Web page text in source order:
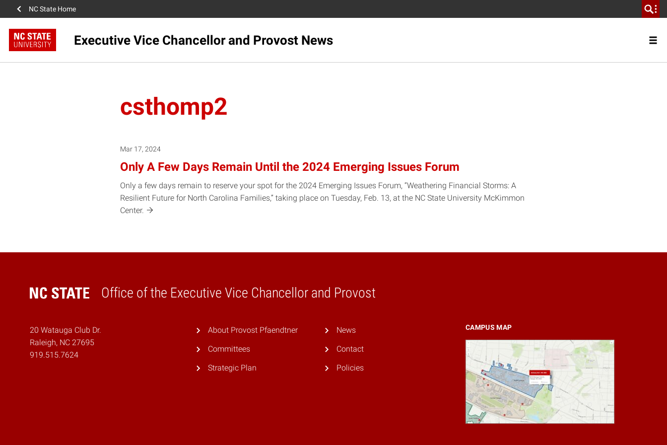
NC State Home
Executive Vice Chancellor and Provost News
csthomp2
Mar 17, 2024
Only A Few Days Remain Until the 2024 Emerging Issues Forum
Only a few days remain to reserve your spot for the 2024 Emerging Issues Forum, “Weathering Financial Storms: A
Resilient Future for North Carolina Families,” taking place on Tuesday, Feb. 13, at the NC State University McKimmon
Center.
Office of the Executive Vice Chancellor and Provost
Home
20 Watauga Club Dr.
Raleigh, NC 27695
919.515.7624
CAMPUS MAP
About Provost Pfaendtner
Committees
Strategic Plan
News
Contact
Policies